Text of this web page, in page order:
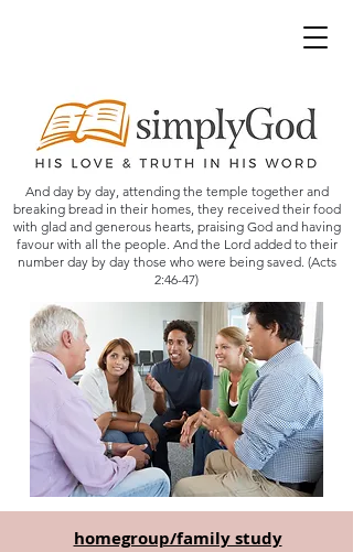
And day by day, attending the temple together and
breaking bread in their homes, they received their food
with glad and generous hearts, praising God and having
favour with all the people. And the Lord added to their
number day by day those who were being saved. (Acts
2:46-47)
homegroup/family study